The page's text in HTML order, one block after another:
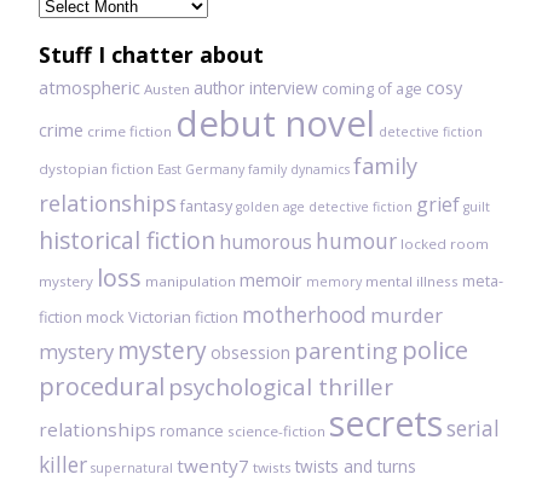
Previously
read
Stuff I chatter about
atmospheric Austen author interview coming of age cosy
crime crime fiction debut novel detective fiction
dystopian fiction East Germany family dynamics family
relationships fantasy golden age detective fiction grief guilt
historical fiction humorous humour locked room
mystery loss manipulation memoir memory mental illness meta-
fiction mock Victorian fiction motherhood murder
mystery mystery obsession parenting police
procedural psychological thriller
relationships romance science-fiction secretsserial
killer supernatural twenty7 twists twists and turns